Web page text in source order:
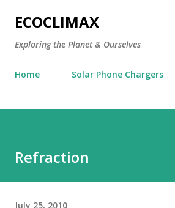
Skip to main content
ECOCLIMAX
Exploring the Planet & Ourselves
Home Solar Phone Chargers
Refraction
July 25, 2010